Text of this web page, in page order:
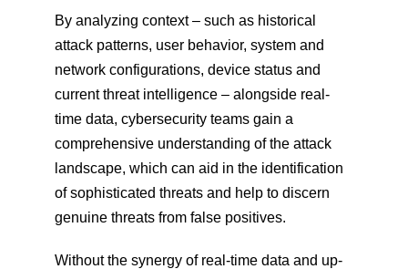
By analyzing context – such as historical
attack patterns, user behavior, system and
network configurations, device status and
current threat intelligence – alongside real-
time data, cybersecurity teams gain a
comprehensive understanding of the attack
landscape, which can aid in the identification
of sophisticated threats and help to discern
genuine threats from false positives.
Without the synergy of real-time data and up-